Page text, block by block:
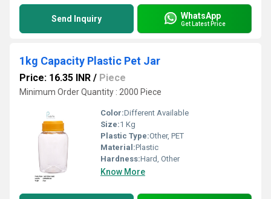
Send Inquiry WhatsApp
Get Latest Price
1kg Capacity Plastic Pet Jar
Price: 16.35 INR / Piece
Minimum Order Quantity : 2000 Piece
Color:Different Available
Size:1 Kg
Plastic Type:Other, PET
Material:Plastic
Hardness:Hard, Other
Know More